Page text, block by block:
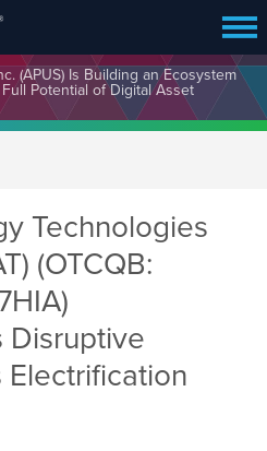
(APUS) Is Building an Ecosystem
Potential of Digital Asset
Technologies
(OTCQB:
Disruptive
Electrification